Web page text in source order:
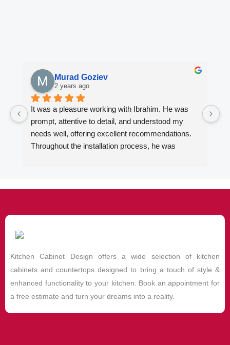
Murad Goziev
2 years ago
It was a pleasure working with Ibrahim. He was
prompt, attentive to detail, and understood my
needs well, offering excellent recommendations.
Throughout the installation process, he was
Kitchen Cabinet Design offers a wide selection of kitchen
cabinets and countertops designed to bring a touch of style &
enhanced functionality to your kitchen. Book an appointment for
a free estimate and turn your dreams into a reality.